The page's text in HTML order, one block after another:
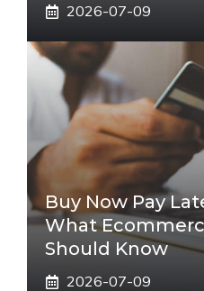
2026-07-09
Buy Now Pay
What
Should Know
2026-07-09